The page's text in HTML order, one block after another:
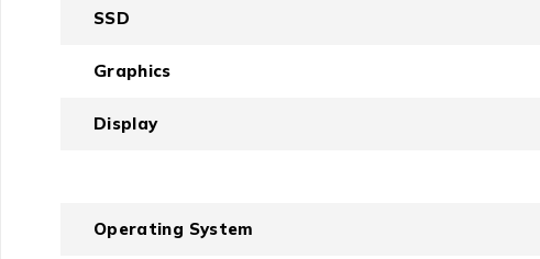
SSD
Graphics
Display
Operating System